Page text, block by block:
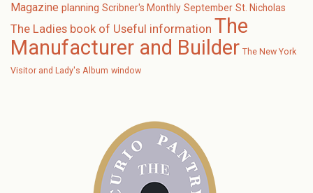
Magazine planning Scribner's Monthly September St. Nicholas
The Ladies book of Useful information The
Manufacturer and Builder The New York
Visitor and Lady's Album window